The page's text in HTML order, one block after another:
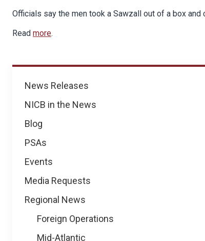
News
News Releases
NICB in the News
Blog
PSAs
Events
Media Requests
Regional News
Foreign Operations
Mid-Atlantic
Officials say the men took a Sawzall out of a box
Read more.